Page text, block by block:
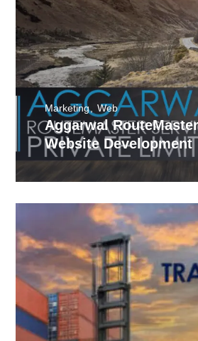
Aggarwal
Website Development
Marketing Web